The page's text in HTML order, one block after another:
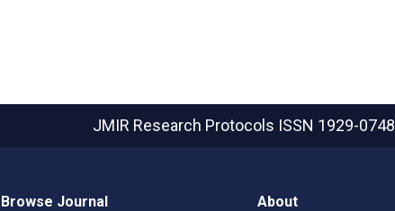
JMIR Research Protocols ISSN 1929-0748
Browse Journal About